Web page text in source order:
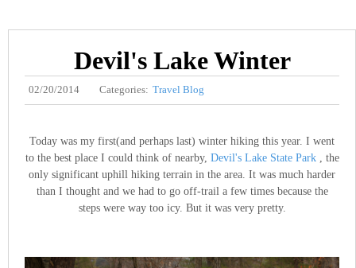
Devil's Lake Winter
02/20/2014 Categories: Travel Blog
Today was my first(and perhaps last) winter hiking this year. I went
to the best place I could think of nearby, Devil's Lake State Park, the
only significant uphill hiking terrain in the area. It was much harder
than I thought and we had to go off-trail a few times because the
steps were way too icy. But it was very pretty.